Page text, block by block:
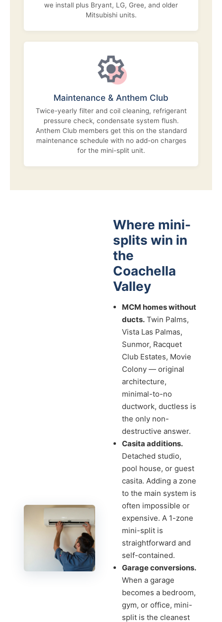
we install plus Bryant, LG, Gree, and older
Mitsubishi units.
Maintenance & Anthem Club
Twice-yearly filter and coil cleaning, refrigerant
pressure check, condensate system flush.
Anthem Club members get this on the standard
maintenance schedule with no add-on charges
for the mini-split unit.
Where mini-
splits win in
the
Coachella
Valley
MCM homes without
ducts.Twin Palms,
Vista Las Palmas,
Sunmor, Racquet
Club Estates, Movie
Colony — original
architecture,
minimal-to-no
ductwork, ductless is
the only non-
destructive answer.
Casita additions.
Detached studio,
pool house, or guest
casita. Adding a zone
to the main system is
often impossible or
expensive. A 1-zone
mini-split is
straightforward and
self-contained.
Garage conversions.
When a garage
becomes a bedroom,
gym, or office, mini-
split is the cleanest